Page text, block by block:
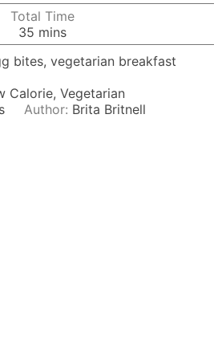
Total Time
35 minutes
mins
bites, vegetarian breakfast
Calorie, Vegetarian
Author: Brita Britnell